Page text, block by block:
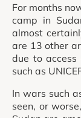
For months
camp in
almost
are 13 other
due to access
such as
In wars such
seen, or